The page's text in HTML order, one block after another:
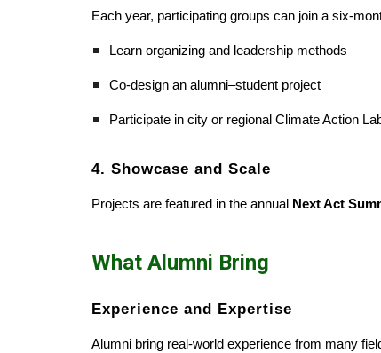
Each year, participating groups can join a six-
Learn organizing and leadership methods
Co-design an alumni–student project
Participate in city or regional Climate Action
4. Showcase and Scale
Projects are featured in the annual Next Act
What Alumni Bring
Experience and Expertise
Alumni bring real-world experience from many